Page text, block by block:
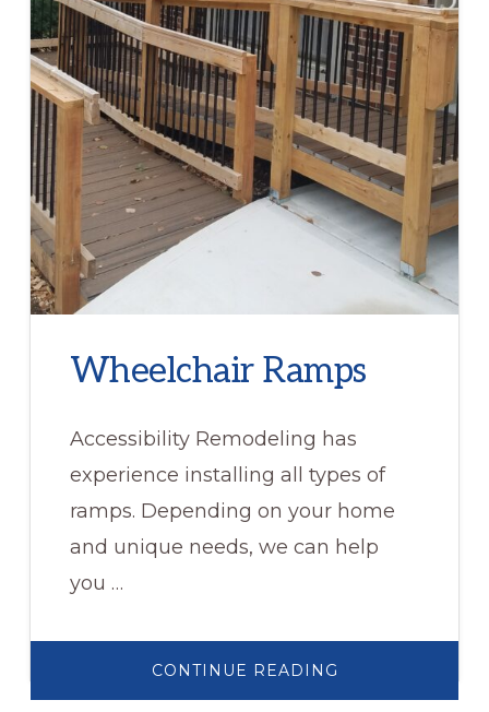
Wheelchair Ramps
Accessibility Remodeling has
experience installing all types of
ramps. Depending on your home
and unique needs, we can help
you …
CONTINUE READING
WHEELCHAIR
RAMPS